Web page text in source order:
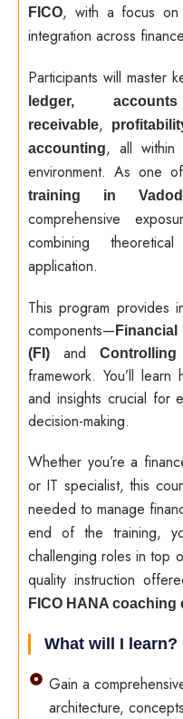
FICO, with a focus on
integration across
Participants will master
ledger,
receivable,
accounting, all within
environment. As one
training in
comprehensive
combining
application.
This program provides
components—
(FI)
and Controlling
framework. You’ll
and insights crucial for
decision-making.
Whether you’re a
or IT specialist, this
needed to manage
end of the training,
challenging roles in top
quality instruction
FICO HANA
What will I learn?
Gain a
architecture,